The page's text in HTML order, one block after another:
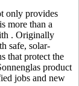
only provides
more than a
. Originally
safe, solar-
that protect the
product
jobs and new